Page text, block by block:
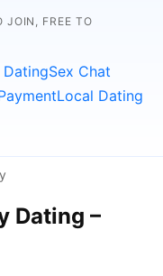
JOIN, FREE TO
Sex Chat
Local Dating
Dating –